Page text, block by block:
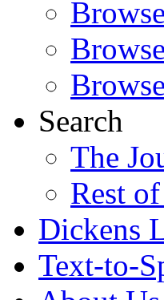
Search
The
Rest
Dickens
Text-to-